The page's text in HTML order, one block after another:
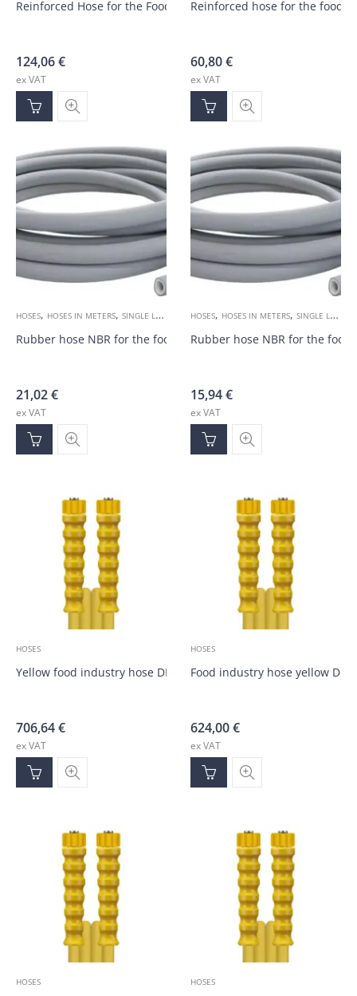
Reinforced Hose for the Food Industry DN19 35bar Coil-25m
124,06€
ex VAT
Reinforced hose for the food
60,80€
ex VAT
HOSES, HOSES IN METERS, SINGLE LAYER 1SN
Rubber hose NBR for the food industry DN19 20bar
21,02€
ex VAT
HOSES, HOSES IN METERS, SINGLE LAYER 1SN
Rubber hose NBR for the
15,94€
ex VAT
HOSES
Yellow food industry hose DN10, M22; M22; 40.0m
706,64€
ex VAT
HOSES
Food industry hose yellow
624,00€
ex VAT
HOSES HOSES